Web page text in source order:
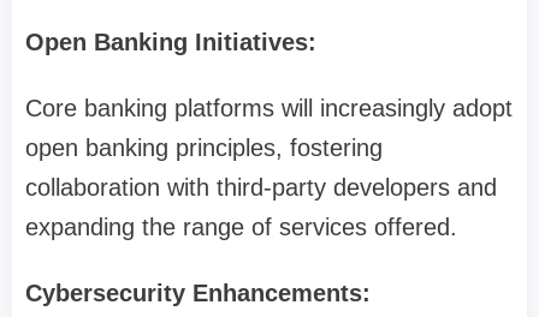
Open Banking Initiatives:
Core banking platforms will increasingly adopt
open banking principles, fostering
collaboration with third-party developers and
expanding the range of services offered.
Cybersecurity Enhancements: